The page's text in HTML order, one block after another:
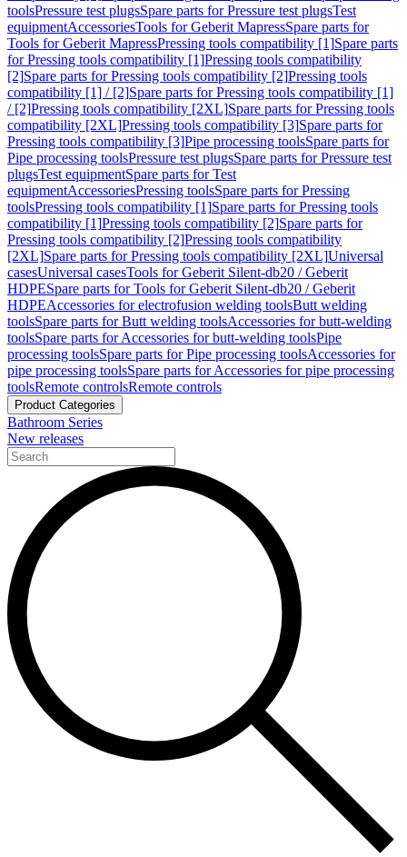
toolsPressure test plugsSpare parts for Pressure test plugsTest
equipmentAccessoriesTools for Geberit MapressSpare parts for
Tools for Geberit MapressPressing tools compatibility [1]Spare parts
for Pressing tools compatibility [1]Pressing tools compatibility
[2]Spare parts for Pressing tools compatibility [2]Pressing tools
compatibility [1] / [2]Spare parts for Pressing tools compatibility [1]
/ [2]Pressing tools compatibility [2XL]Spare parts for Pressing tools
compatibility [2XL]Pressing tools compatibility [3]Spare parts for
Pressing tools compatibility [3]Pipe processing toolsSpare parts for
Pipe processing toolsPressure test plugsSpare parts for Pressure test
plugsTest equipmentSpare parts for Test
equipmentAccessoriesPressing toolsSpare parts for Pressing
toolsPressing tools compatibility [1]Spare parts for Pressing tools
compatibility [1]Pressing tools compatibility [2]Spare parts for
Pressing tools compatibility [2]Pressing tools compatibility
[2XL]Spare parts for Pressing tools compatibility [2XL]Universal
casesUniversal casesTools for Geberit Silent-db20 / Geberit
HDPESpare parts for Tools for Geberit Silent-db20 / Geberit
HDPEAccessories for electrofusion welding toolsButt welding
toolsSpare parts for Butt welding toolsAccessories for butt-welding
toolsSpare parts for Accessories for butt-welding toolsPipe
processing toolsSpare parts for Pipe processing toolsAccessories for
pipe processing toolsSpare parts for Accessories for pipe processing
toolsRemote controlsRemote controls
Product Categories
Bathroom Series
New releases